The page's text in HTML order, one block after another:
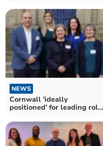
NEWS
Cornwall 'ideally
positioned' for leading role